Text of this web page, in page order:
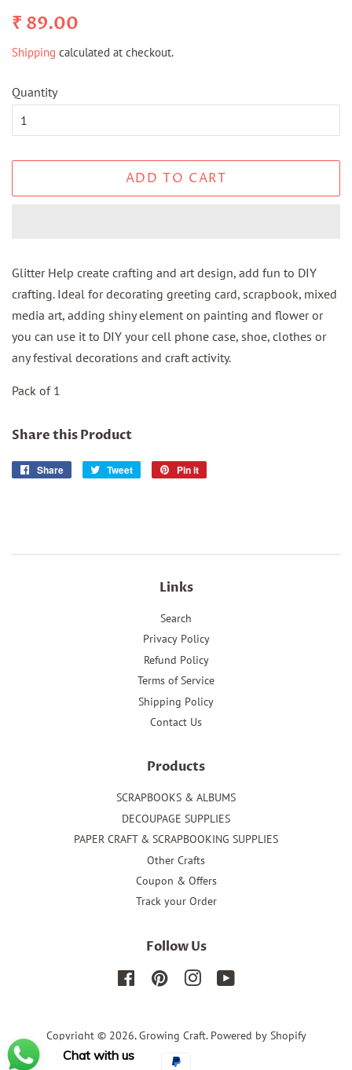
Regular
₹ 89.00
Shipping calculated at checkout.
Quantity
ADD TO CART
Glitter Help create crafting and art design, add fun to DIY
crafting. Ideal for decorating greeting card, scrapbook, mixed
media art, adding shiny element on painting and flower or
you can use it to DIY your cell phone case, shoe, clothes or
any festival decorations and craft activity.
Pack of 1
Share this Product
Share
Share
Tweet
Tweet
Pin it
Links
Search
Privacy Policy
Refund Policy
Terms of Service
Shipping Policy
Contact Us
Products
SCRAPBOOKS & ALBUMS
DECOUPAGE SUPPLIES
PAPER CRAFT & SCRAPBOOKING SUPPLIES
Other Crafts
Coupon & Offers
Track your Order
Follow Us
FacebookPinterest Instagram
Copyright © 2026,Growing Craft. Powered by Shopify
Payment
Chat with us